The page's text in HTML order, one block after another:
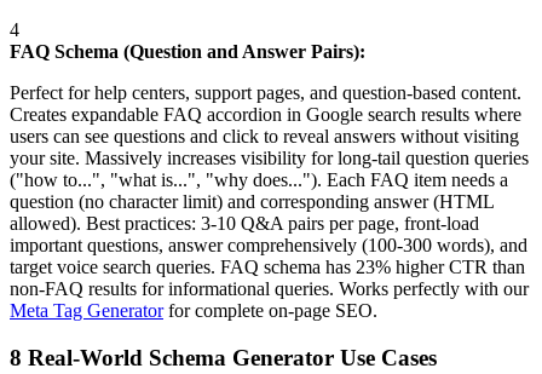
4
FAQ Schema (Question and Answer Pairs):
Perfect for help centers, support pages, and question-based content.
Creates expandable FAQ accordion in Google search results where
users can see questions and click to reveal answers without visiting
your site. Massively increases visibility for long-tail question queries
("how to...", "what is...", "why does..."). Each FAQ item needs a
question (no character limit) and corresponding answer (HTML
allowed). Best practices: 3-10 Q&A pairs per page, front-load
important questions, answer comprehensively (100-300 words), and
target voice search queries. FAQ schema has 23% higher CTR than
non-FAQ results for informational queries. Works perfectly with our
Meta Tag Generatorfor complete on-page SEO.
8 Real-World Schema Generator Use Cases